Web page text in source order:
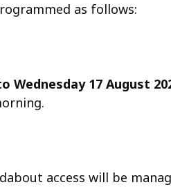
as follows:
Wednesday 17 August
access will be